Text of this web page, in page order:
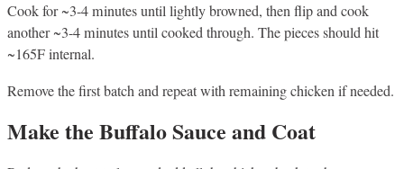
Cook for ~3-4 minutes until lightly browned, then flip and cook
another ~3-4 minutes until cooked through. The pieces should hit
~165F internal.
Remove the first batch and repeat with remaining chicken if needed.
Make the Buffalo Sauce and Coat